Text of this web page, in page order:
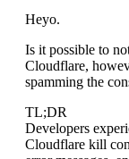
Heyo.
Is it possible to
Cloudflare,
spamming the
TL;DR
Developers
Cloudflare kill